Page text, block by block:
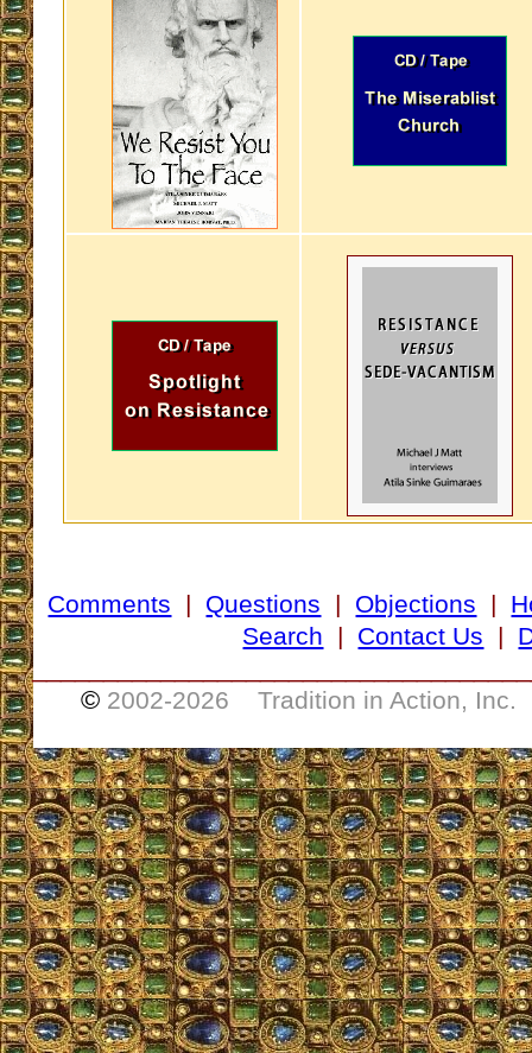
Comments | Questions | Objections |
Search | Contact Us |
© 2002-2026 Tradition in Action, Inc.